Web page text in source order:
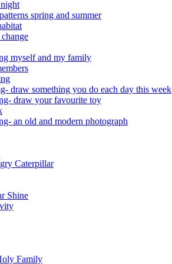
spring and summer
change
myself and my family
draw something you do each day this week
draw your favourite toy
an old and modern photograph
Caterpillar
Shine
Family